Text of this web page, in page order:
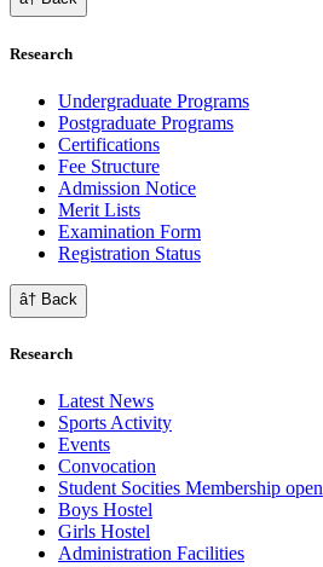
Research
Undergraduate Programs
Postgraduate Programs
Certifications
Fee Structure
Admission Notice
Merit Lists
Examination Form
Registration Status
â† Back
Research
Latest News
Sports Activity
Events
Convocation
Student Socities Membership open
Boys Hostel
Girls Hostel
Administration Facilities